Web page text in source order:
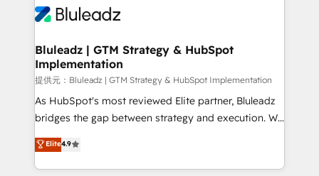
tune-ups, feature rollouts, adoption coaching. Buying
HubSpot, switching to it, or reviving a stale portal?
ィブ・エージェンシーです。事業部・グループ会社・部
を、CRMを軸とした全社共通基盤に再構築します。意
思決定者・PMO・現場担当者に並走します。 1️⃣
HubSpot導入・活用支援 顧客データの一元化から、
GTMの見える化・自動化まで。全Hub統合運用、デー
タ品質設計、グループ横断のCRM統合に対応します。
の一部をAIが自律実行する組織への移行を設計・実装。
Breeze・Claude等をHubSpotと連携させ、役割定義・
Bluleadz | GTM Strategy & HubSpot
Implementation
提供元：Bluleadz | GTM Strategy & HubSpot Implementation
As HubSpot's most reviewed Elite partner, Bluleadz
bridges the gap between strategy and execution. We
don't just "set up tools" — we install the GTM
Operating System (GTM OS) to align your leadership
and engineer a portal that drives predictable
Elite4.9